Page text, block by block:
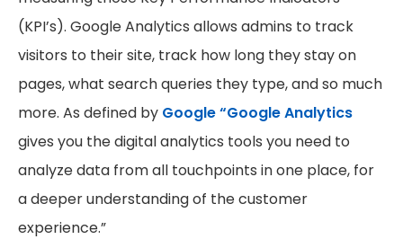
(KPI’s). Google Analytics allows admins to track
visitors to their site, track how long they stay on
pages, what search queries they type, and so much
more. As defined by Google “Google Analytics
gives you the digital analytics tools you need to
analyze data from all touchpoints in one place, for
a deeper understanding of the customer
experience.”